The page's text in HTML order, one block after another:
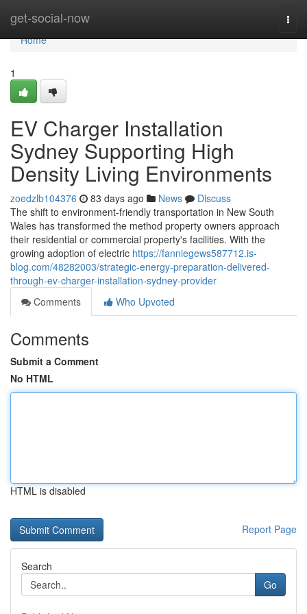
get-social-now
Home
Home
1
EV Charger Installation
Sydney Supporting High
Density Living Environments
zoedzlb104376 83 days ago News
Discuss
The shift to environment-friendly transportation in New South
Wales has transformed the method property owners approach
their residential or commercial property's facilities. With the
growing adoption of electric https://fanniegews587712.is-
blog.com/48282003/strategic-energy-preparation-delivered-
through-ev-charger-installation-sydney-provider
Comments
Who Upvoted
Comments
Submit a Comment
No HTML
HTML is disabled
Report Page
Search
Go